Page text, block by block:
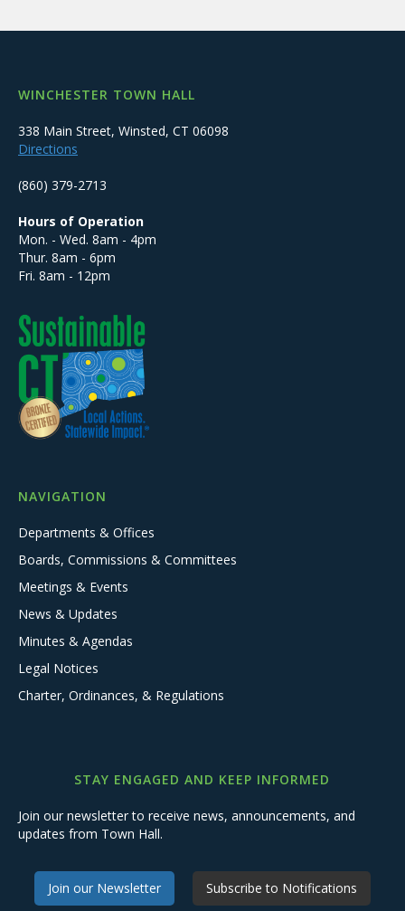
WINCHESTER TOWN HALL
338 Main Street, Winsted, CT 06098
Directions
(860) 379-2713
Hours of Operation
Mon. - Wed. 8am - 4pm
Thur. 8am - 6pm
Fri. 8am - 12pm
NAVIGATION
Departments & Offices
Boards, Commissions & Committees
Meetings & Events
News & Updates
Minutes & Agendas
Legal Notices
Charter, Ordinances, & Regulations
STAY ENGAGED AND KEEP INFORMED
Join our newsletter to receive news, announcements, and
updates from Town Hall.
Join our Newsletter Subscribe to Notifications